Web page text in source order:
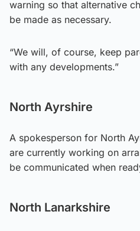
warning so that alternative
be made as necessary.
“We will, of course, keep
with any developments.”
North Ayrshire
A spokesperson for North
are currently working on
be communicated when
North Lanarkshire